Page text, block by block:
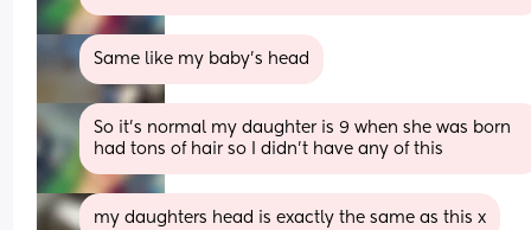
Same like my baby's head
So it's normal my daughter is 9 when she was born
had tons of hair so I didn't have any of this
my daughters head is exactly the same as this x